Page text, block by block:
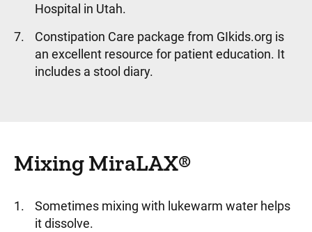
Hospital in Utah.
Constipation Care package from GIkids.org is
an excellent resource for patient education. It
includes a stool diary.
Mixing MiraLAX®
Sometimes mixing with lukewarm water helps
it dissolve.